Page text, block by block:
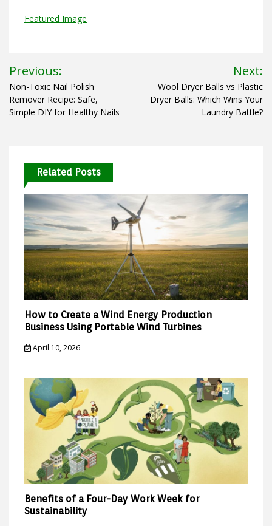
Featured Image
Post
navigation
Previous:
Non-Toxic Nail Polish
Remover Recipe: Safe,
Simple DIY for Healthy Nails
Next:
Wool Dryer Balls vs Plastic
Dryer Balls: Which Wins Your
Laundry Battle?
Related Posts
How to Create a Wind Energy Production
Business Using Portable Wind Turbines
April 10, 2026
Benefits of a Four-Day Work Week for
Sustainability